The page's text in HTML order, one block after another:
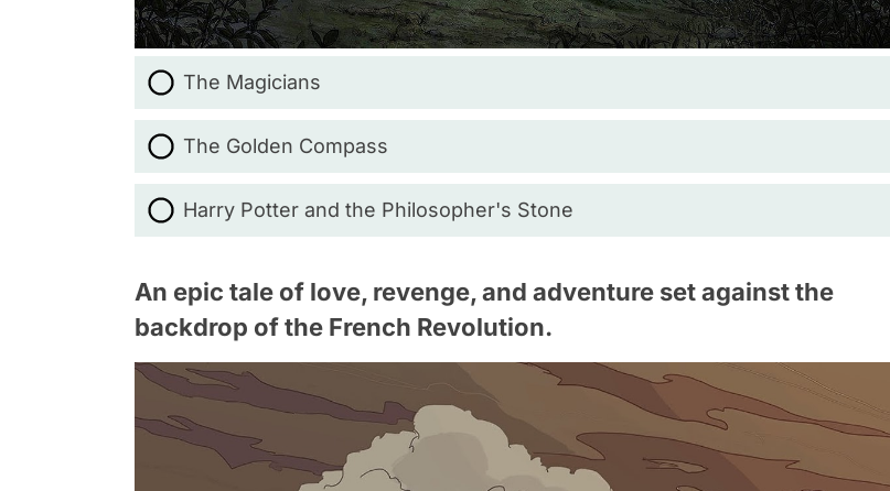
The Magicians
The Golden Compass
Harry Potter and the Philosopher's Stone
An epic tale of love, revenge, and adventure set against the
backdrop of the French Revolution.